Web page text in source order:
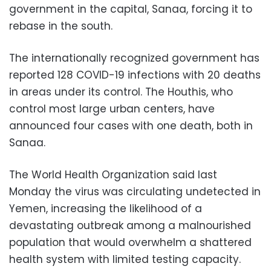
government in the capital, Sanaa, forcing it to
rebase in the south.
The internationally recognized government has
reported 128 COVID-19 infections with 20 deaths
in areas under its control. The Houthis, who
control most large urban centers, have
announced four cases with one death, both in
Sanaa.
The World Health Organization said last
Monday the virus was circulating undetected in
Yemen, increasing the likelihood of a
devastating outbreak among a malnourished
population that would overwhelm a shattered
health system with limited testing capacity.